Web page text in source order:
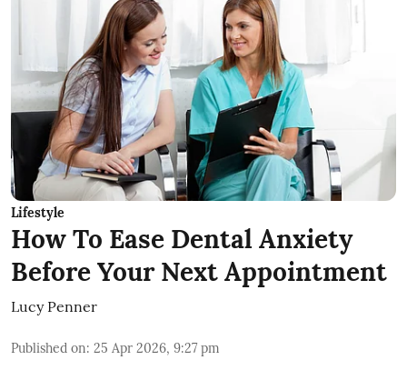
Lifestyle
How To Ease Dental Anxiety
Before Your Next Appointment
Lucy Penner
Published on: 25 Apr 2026, 9:27 pm